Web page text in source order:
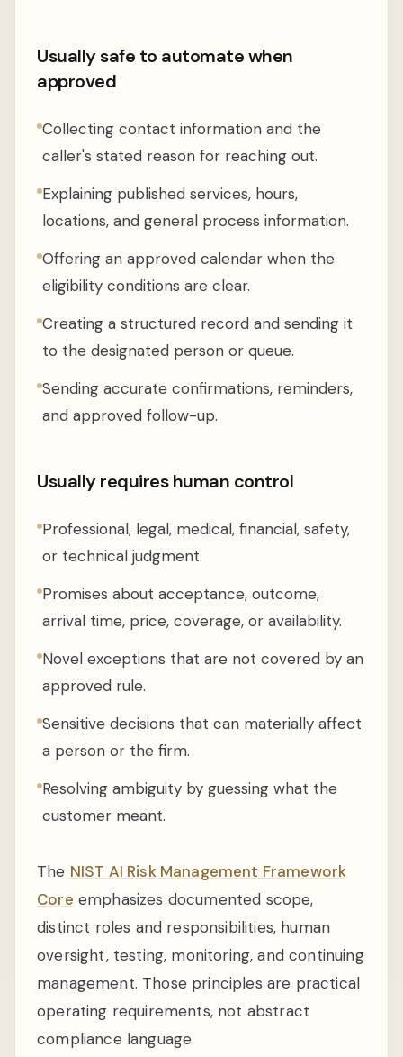
Usually safe to automate when
approved
Collecting contact information and the
caller's stated reason for reaching out.
Explaining published services, hours,
locations, and general process information.
Offering an approved calendar when the
eligibility conditions are clear.
Creating a structured record and sending it
to the designated person or queue.
Sending accurate confirmations, reminders,
and approved follow-up.
Usually requires human control
Professional, legal, medical, financial, safety,
or technical judgment.
Promises about acceptance, outcome,
arrival time, price, coverage, or availability.
Novel exceptions that are not covered by an
approved rule.
Sensitive decisions that can materially affect
a person or the firm.
Resolving ambiguity by guessing what the
customer meant.
The NIST AI Risk Management Framework
Core emphasizes documented scope,
distinct roles and responsibilities, human
oversight, testing, monitoring, and continuing
management. Those principles are practical
operating requirements, not abstract
compliance language.